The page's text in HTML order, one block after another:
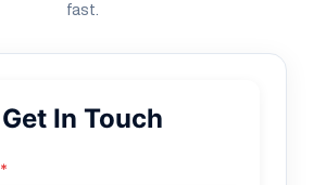
fast.
Get In Touch
*